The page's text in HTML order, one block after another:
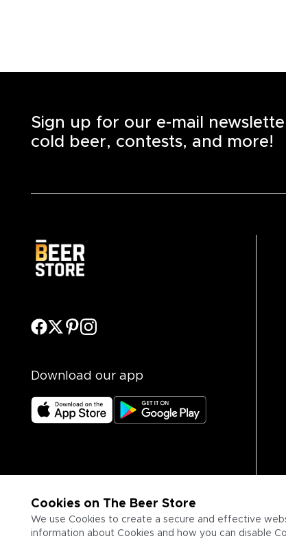
Cookies on The Beer Store
We use Cookies to create a secure and effective
information about Cookies and how you can disable
Sign up for our e-mail
cold beer, contests, and more!
Download our app